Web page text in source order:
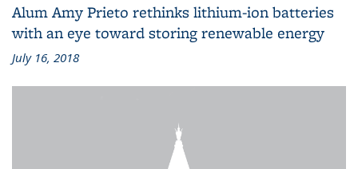
Alum Amy Prieto rethinks lithium-ion batteries
with an eye toward storing renewable energy
July 16, 2018